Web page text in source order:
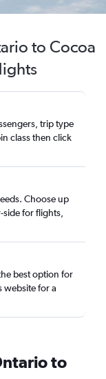
to Cocoa
trip type
class then click
Choose up
for flights,
best option for
website for a
to